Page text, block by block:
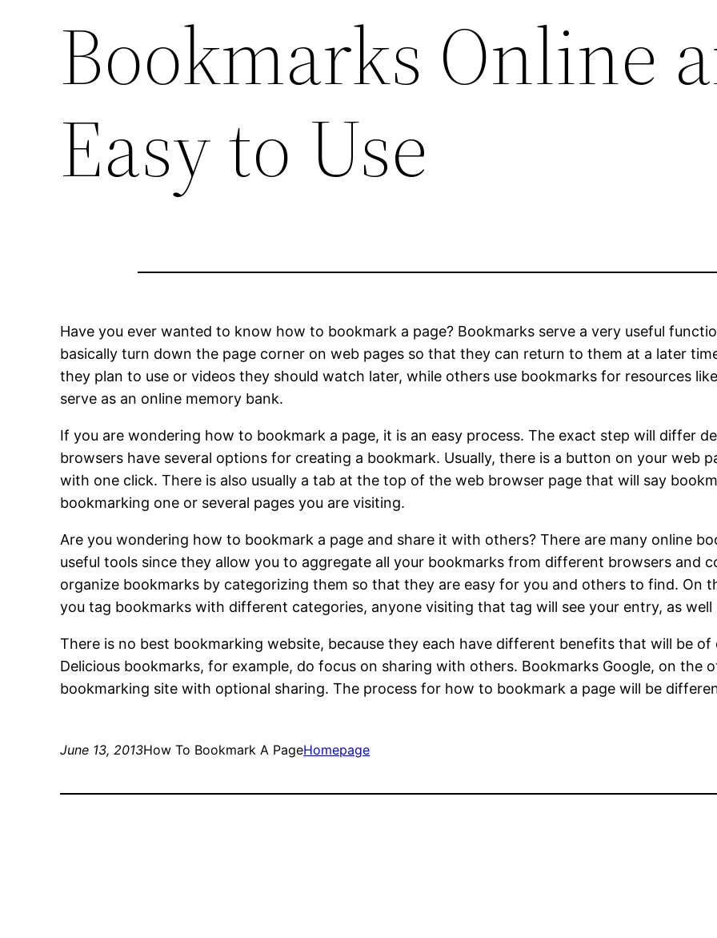
Bookmarks Online
Easy to Use
Have you ever wanted to know how to bookmark a page? Bookmarks serve a very useful
basically turn down the page corner on web pages so that they can return to them at a later
they plan to use or videos they should watch later, while others use bookmarks for resources
serve as an online memory bank.
If you are wondering how to bookmark a page, it is an easy process. The exact step will differ
browsers have several options for creating a bookmark. Usually, there is a button on your web
with one click. There is also usually a tab at the top of the web browser page that will say
bookmarking one or several pages you are visiting.
Are you wondering how to bookmark a page and share it with others? There are many online
useful tools since they allow you to aggregate all your bookmarks from different browsers and
organize bookmarks by categorizing them so that they are easy for you and others to find. On
you tag bookmarks with different categories, anyone visiting that tag will see your entry, as
There is no best bookmarking website, because they each have different benefits that will be
Delicious bookmarks, for example, do focus on sharing with others. Bookmarks Google, on the
bookmarking site with optional sharing. The process for how to bookmark a page will be
June 13, 2013How To Bookmark A PageHomepage